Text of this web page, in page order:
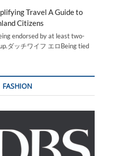
Travel A Guide to
Citizens
endorsed by at least two-
ダッチワイフ エロBeing tied
FASHION